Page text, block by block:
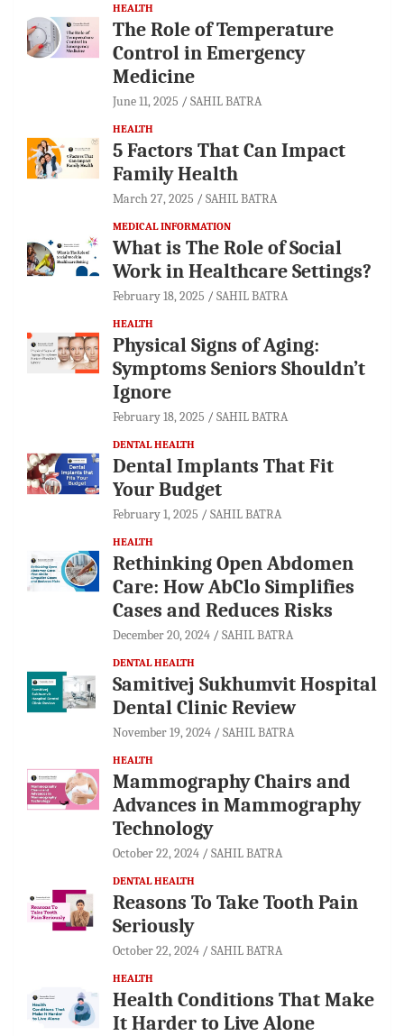
HEALTH
The Role of Temperature
Control in Emergency
Medicine
June 11, 2025 SAHIL BATRA
HEALTH
5 Factors That Can Impact
Family Health
March 27, 2025 SAHIL BATRA
MEDICAL INFORMATION
What is The Role of Social
Work in Healthcare Settings?
February 18, 2025 SAHIL BATRA
HEALTH
Physical Signs of Aging:
Symptoms Seniors Shouldn’t
Ignore
February 18, 2025 SAHIL BATRA
DENTAL HEALTH
Dental Implants That Fit
Your Budget
February 1, 2025 SAHIL BATRA
HEALTH
Rethinking Open Abdomen
Care: How AbClo Simplifies
Cases and Reduces Risks
December 20, 2024 SAHIL BATRA
DENTAL HEALTH
Samitivej Sukhumvit Hospital
Dental Clinic Review
November 19, 2024 SAHIL BATRA
HEALTH
Mammography Chairs and
Advances in Mammography
Technology
October 22, 2024 SAHIL BATRA
DENTAL HEALTH
Reasons To Take Tooth Pain
Seriously
October 22, 2024 SAHIL BATRA
HEALTH
Health Conditions That Make
It Harder to Live Alone